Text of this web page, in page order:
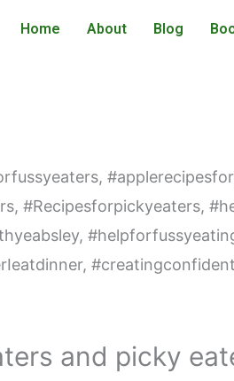
Home About Blog
and picky